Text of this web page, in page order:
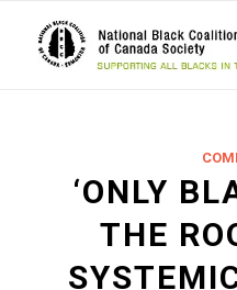
‘ONLY
THE